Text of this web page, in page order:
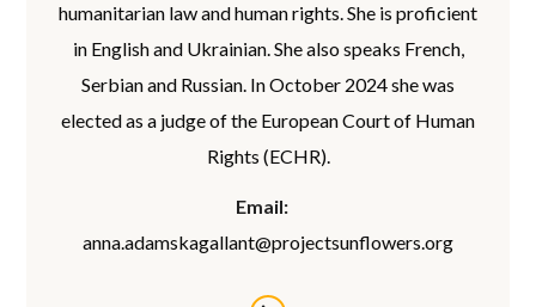
humanitarian law and human rights. She is proficient
in English and Ukrainian. She also speaks French,
Serbian and Russian. In October 2024 she was
elected as a judge of the European Court of Human
Rights (ECHR).
Email:
anna.adamskagallant@projectsunflowers.org